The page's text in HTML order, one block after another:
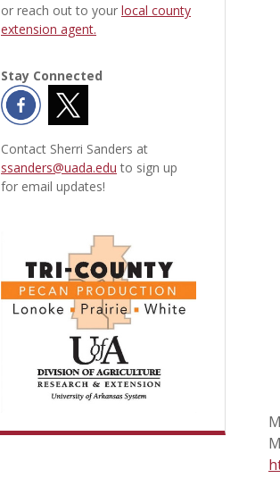
or reach out to your local county
extension agent.
Stay Connected
Contact Sherri Sanders at
ssanders@uada.edu to sign up
for email updates!